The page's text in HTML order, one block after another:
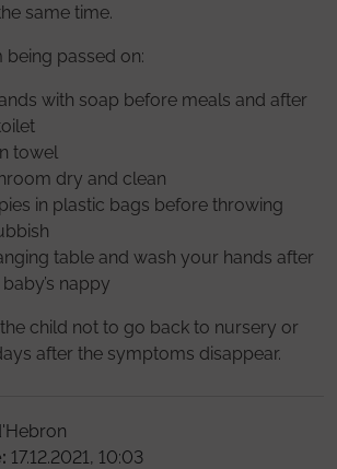
same time.
passed on:
with soap before meals and after
towel
dry and clean
in plastic bags before throwing
table and wash your hands after
nappy
child not to go back to nursery or
after the symptoms disappear.
17.12.2021, 10:03